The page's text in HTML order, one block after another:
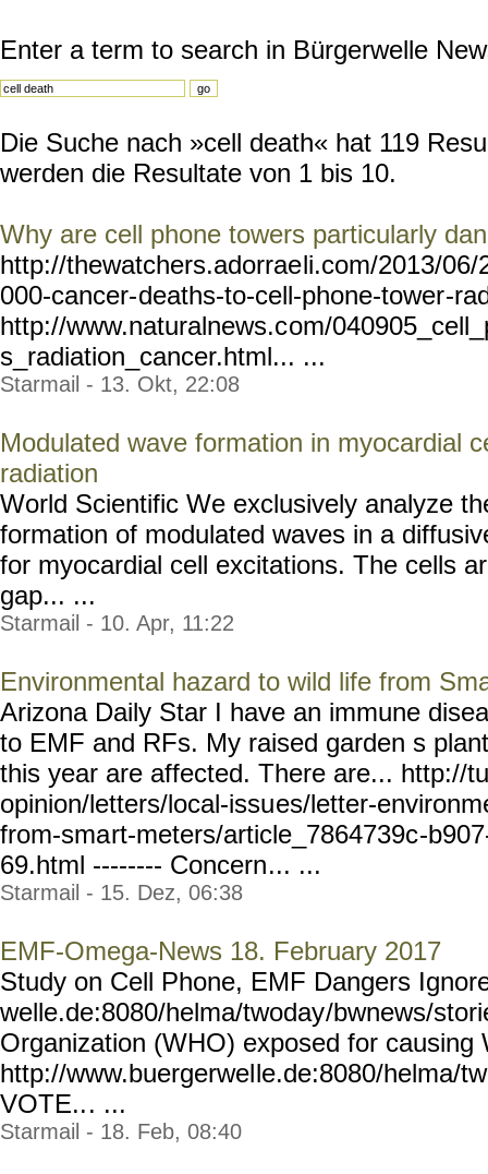
Enter a term to search in Bürgerwelle
Die Suche nach »cell death« hat 119
werden die Resultate von 1 bis 10.
Why are cell phone towers particularly
http://thewatchers.adorraeli.com/2013/06/
000-cancer-deaths-to-cell-phone-tower-
http://www.naturalnews.com/
s_radiation_cancer.html... ...
Starmail - 13. Okt, 22:08
Modulated wave formation in myocardial
radiation
World Scientific We exclusively analyze
formation of modulated waves in a
for myocardial cell excitations. The cells
gap... ...
Starmail - 10. Apr, 11:22
Environmental hazard to wild life from
Arizona Daily Star I have an immune
to EMF and RFs. My raised garden s
this year are affected. There are... http://
opinion/letters/local-issues/letter-
from-smart-meters/article_7864739c-
69.html -------- Concern... ...
Starmail - 15. Dez, 06:38
EMF-Omega-News 18. February 2017
Study on Cell Phone, EMF Dangers
welle.de:8080/helma/twoday/bwnews/
Organization (WHO) exposed for causing
http://www.buergerwelle.de:8080/helma/
VOTE... ...
Starmail - 18. Feb, 08:40